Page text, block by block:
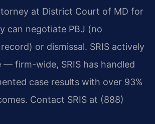
at District Court of MD for
can negotiate PBJ (no
or dismissal. SRIS actively
— firm-wide, SRIS has handled
case results with over 93%
Contact SRIS at (888)